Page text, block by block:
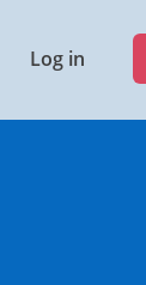
Log in